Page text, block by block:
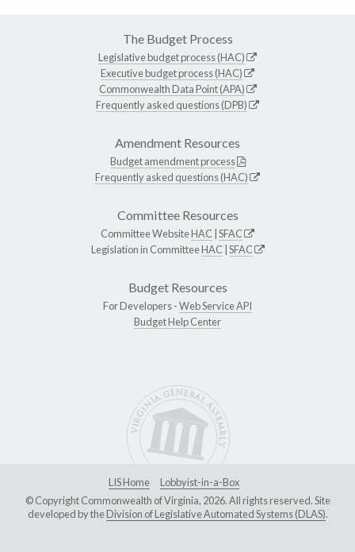
The Budget Process
Legislative budget process (HAC)
Executive budget process (HAC)
Commonwealth Data Point (APA)
Frequently asked questions (DPB)
Amendment Resources
Budget amendment process
Frequently asked questions (HAC)
Committee Resources
Committee WebsiteHAC SFAC
Legislation in CommitteeHAC SFAC
Budget Resources
For Developers -Web Service API
Budget Help Center
LIS Home
Lobbyist-in-a-Box
© Copyright Commonwealth of Virginia, 2026. All rights reserved. Site
developed by theDivision of Legislative Automated Systems (DLAS).